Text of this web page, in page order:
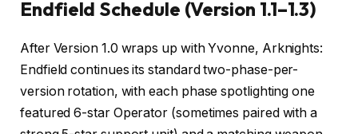
Endfield Schedule (Version 1.1–1.3)
After Version 1.0 wraps up with Yvonne, Arknights:
Endfield continues its standard two-phase-per-
version rotation, with each phase spotlighting one
featured 6-star Operator (sometimes paired with a